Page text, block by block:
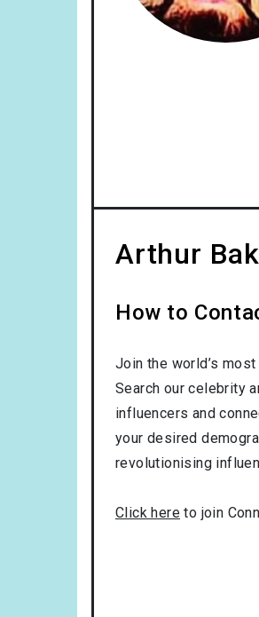
Arthur
How to
Join the world’s
Search our celebrity
influencers and
your desired
revolutionising
Click here to join